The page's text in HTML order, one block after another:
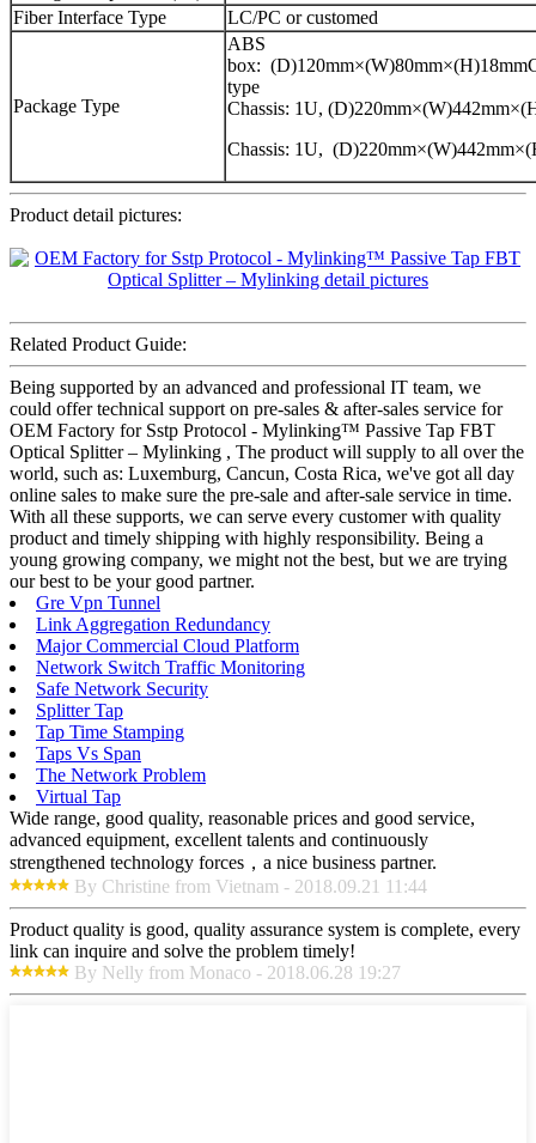
Fiber Interface Type
LC/PC or customed
Package Type
ABS
box:
type
Chassis: 1U,
Chassis: 1U,
Product detail pictures:
Related Product Guide:
Being supported by an advanced and professional IT team, we
could offer technical support on pre-sales & after-sales service for
OEM Factory for Sstp Protocol - Mylinking™ Passive Tap FBT
Optical Splitter – Mylinking , The product will supply to all over the
world, such as: Luxemburg, Cancun, Costa Rica, we've got all day
online sales to make sure the pre-sale and after-sale service in time.
With all these supports, we can serve every customer with quality
product and timely shipping with highly responsibility. Being a
young growing company, we might not the best, but we are trying
our best to be your good partner.
Gre Vpn Tunnel
Link Aggregation Redundancy
Major Commercial Cloud Platform
Network Switch Traffic Monitoring
Safe Network Security
Splitter Tap
Tap Time Stamping
Taps Vs Span
The Network Problem
Virtual Tap
Wide range, good quality, reasonable prices and good service,
advanced equipment, excellent talents and continuously
strengthened technology forces，a nice business partner.
By Christine from Vietnam - 2018.09.21 11:44
Product quality is good, quality assurance system is complete, every
link can inquire and solve the problem timely!
By Nelly from Monaco - 2018.06.28 19:27